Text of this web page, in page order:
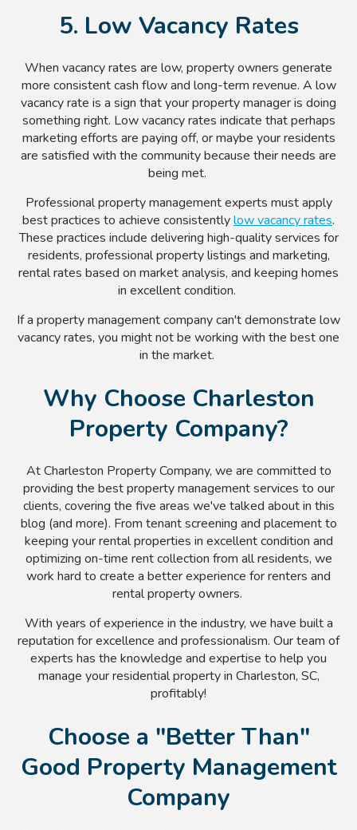
5. Low Vacancy Rates
When vacancy rates are low, property owners generate
more consistent cash flow and long-term revenue. A low
vacancy rate is a sign that your property manager is doing
something right. Low vacancy rates indicate that perhaps
marketing efforts are paying off, or maybe your residents
are satisfied with the community because their needs are
being met.
Professional property management experts must apply
best practices to achieve consistentlylow vacancy rates.
These practices include delivering high-quality services for
residents, professional property listings and marketing,
rental rates based on market analysis, and keeping homes
in excellent condition.
If a property management company can't demonstrate low
vacancy rates, you might not be working with the best one
in the market.
Why Choose Charleston
Property Company?
At Charleston Property Company, we are committed to
providing the best property management services to our
clients, covering the five areas we've talked about in this
blog (and more). From tenant screening and placement to
keeping your rental properties in excellent condition and
optimizing on-time rent collection from all residents, we
work hard to create a better experience for renters and
rental property owners.
With years of experience in the industry, we have built a
reputation for excellence and professionalism. Our team of
experts has the knowledge and expertise to help you
manage your residential property in Charleston, SC,
profitably!
Choose a "Better Than"
Good Property Management
Company